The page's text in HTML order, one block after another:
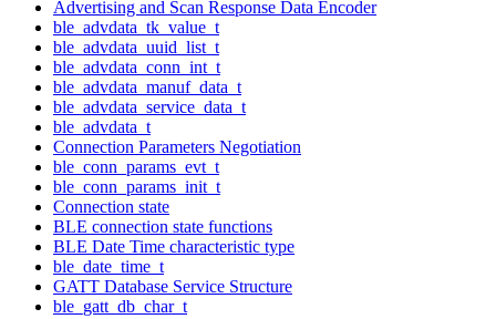
Advertising and Scan Response Data Encoder
ble_advdata_tk_value_t
ble_advdata_uuid_list_t
ble_advdata_conn_int_t
ble_advdata_manuf_data_t
ble_advdata_service_data_t
ble_advdata_t
Connection Parameters Negotiation
ble_conn_params_evt_t
ble_conn_params_init_t
Connection state
BLE connection state functions
BLE Date Time characteristic type
ble_date_time_t
GATT Database Service Structure
ble_gatt_db_char_t